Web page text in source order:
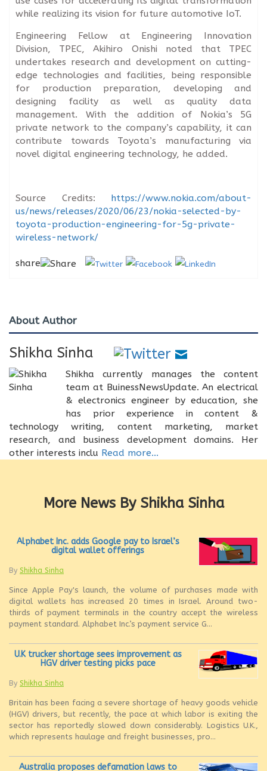
while realizing its vision for future automotive IoT.
Engineering Fellow at Engineering Innovation
Division, TPEC, Akihiro Onishi noted that TPEC
undertakes research and development on cutting-
edge technologies and facilities, being responsible
for production preparation, developing and
designing facility as well as quality data
management. With the addition of Nokia’s 5G
private network to the company’s capability, it can
contribute towards Toyota’s manufacturing via
novel digital engineering technology, he added.
Source Credits: https://www.nokia.com/about-
us/news/releases/2020/06/23/nokia-selected-by-
toyota-production-engineering-for-5g-private-
wireless-network/
share
About Author
Shikha Sinha
Shikha currently manages the content
team at BuinessNewsUpdate. An electrical
& electronics engineer by education, she
has prior experience in content &
technology writing, content marketing, market
research, and business development domains. Her
other interests inclu Read more...
More News By Shikha Sinha
Alphabet Inc. adds Google pay to Israel’s
digital wallet offerings
By Shikha Sinha
Since Apple Pay's launch, the volume of purchases made with
digital wallets has increased 20 times in Israel. Around two-
thirds of payment terminals in the country accept the wireless
payment standard. Alphabet Inc.’s payment service G...
U.K trucker shortage sees improvement as
HGV driver testing picks pace
By Shikha Sinha
Britain has been facing a severe shortage of heavy goods vehicle
(HGV) drivers, but recently, the pace at which labor is exiting the
sector has reportedly slowed down considerably. Logistics U.K.,
which represents haulage and freight businesses, pro...
Australia proposes defamation laws to